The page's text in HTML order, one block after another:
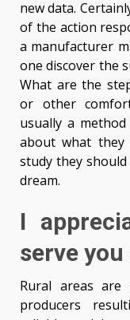
new data.
of the action
a manufacturer
one discover the
What are the
or other
usually a
about what
study they
dream.
I
serve
Rural areas
producers